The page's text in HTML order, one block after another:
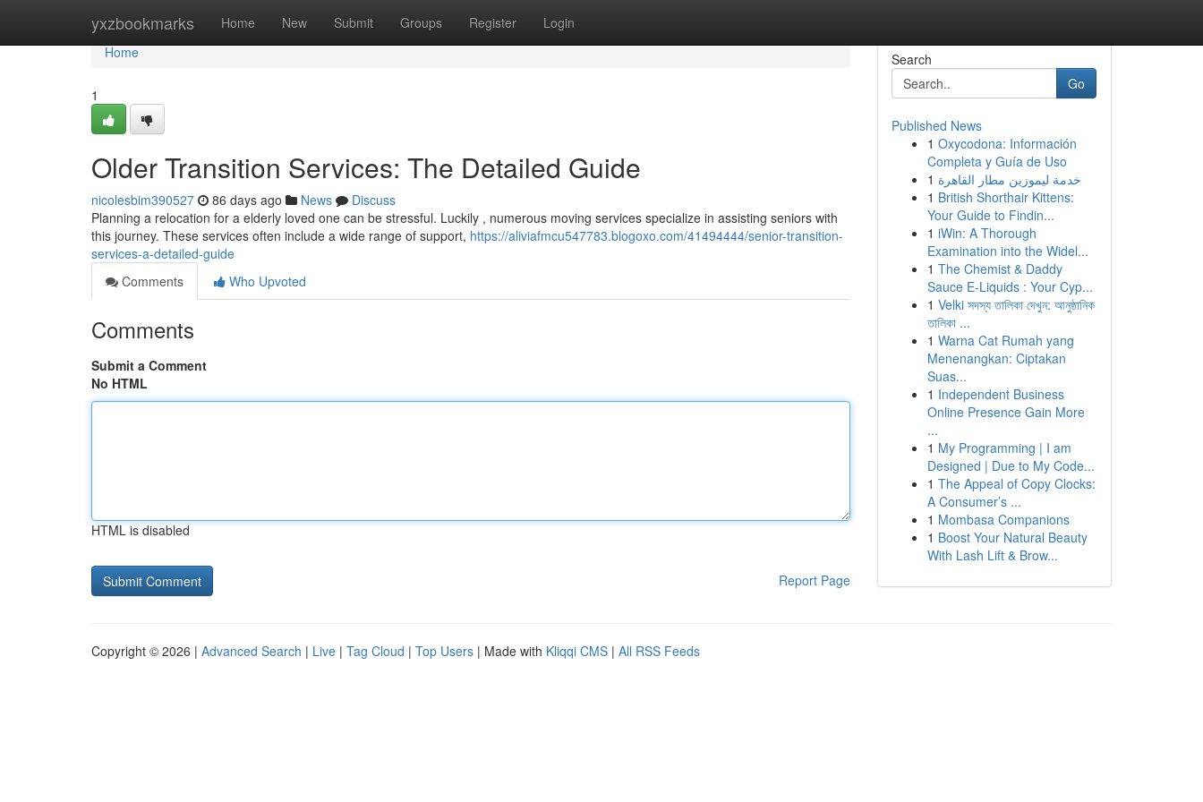
yxzbookmarks Home New Submit Groups Register Login
Home
Home
1
Older Transition Services: The Detailed Guide
nicolesbim390527 86 days ago News
Discuss
Planning a relocation for a elderly loved one can be stressful. Luckily , numerous moving services specialize in assisting seniors with
this journey. These services often include a wide range of support, https://aliviafmcu547783.blogoxo.com/41494444/senior-transition-
services-a-detailed-guide
Comments
Who Upvoted
Comments
Submit a Comment
No HTML
HTML is disabled
Report Page
Search
Go
Published News
1 Oxycodona: Información
Completa y Guía de Uso
1 خدمة ليموزين مطار القاهرة
1 British Shorthair Kittens:
Your Guide to Findin...
1 iWin: A Thorough
Examination into the Widel...
1 The Chemist & Daddy
Sauce E-Liquids : Your Cyp...
1 Velki সদস্য তালিকা দেখুন: আনুষ্ঠানিক
তালিকা ...
1 Warna Cat Rumah yang
Menenangkan: Ciptakan
Suas...
1 Independent Business
Online Presence Gain More
...
1 My Programming | I am
Designed | Due to My Code...
1 The Appeal of Copy Clocks:
A Consumer’s ...
1 Mombasa Companions
1 Boost Your Natural Beauty
With Lash Lift & Brow...
Copyright © 2026 | Advanced Search | Live | Tag Cloud | Top Users | Made with Kliqqi CMS | All RSS Feeds